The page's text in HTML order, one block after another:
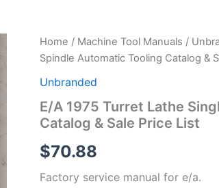
Home / Machine Tool Manuals /
Spindle Automatic Tooling Catalog &
Unbranded
E/A 1975 Turret Lathe
Catalog & Sale Price List
$70.88
Factory service manual for e/a.